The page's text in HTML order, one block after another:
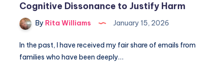
Cognitive Dissonance to Justify Harm
By Rita Williams January 15, 2026
In the past, I have received my fair share of emails from
families who have been deeply…